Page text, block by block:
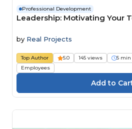
Professional Development
Leadership: Motivating Your
by Real Projects
Top Author 5.0 145 views 5 min
Employees